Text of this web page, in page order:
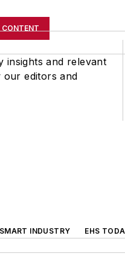
CONTENT
insights and relevant
our editors and
SMART INDUSTRY EHS